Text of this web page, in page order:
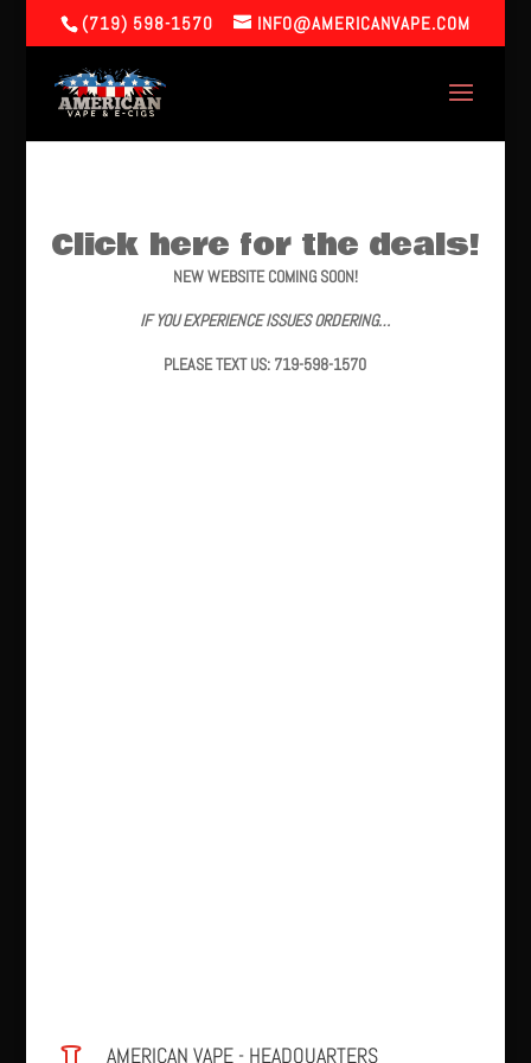
(719) 598-1570 INFO@AMERICANVAPE.COM
Click here for the deals!
NEW WEBSITE COMING SOON!
IF YOU EXPERIENCE ISSUES ORDERING…
PLEASE TEXT US: 719-598-1570
AMERICAN VAPE - HEADQUARTERS